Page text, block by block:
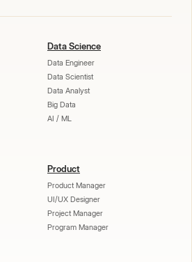
Data Science
Data Engineer
Data Scientist
Data Analyst
Big Data
AI / ML
Product
Product Manager
UI/UX Designer
Project Manager
Program Manager